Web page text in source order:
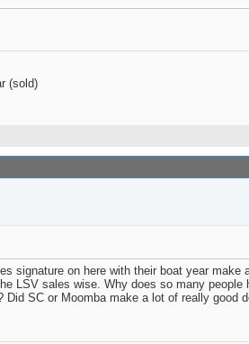
(sold)
signature on here with their boat year make
LSV sales wise. Why does so many people
Did SC or Moomba make a lot of really good